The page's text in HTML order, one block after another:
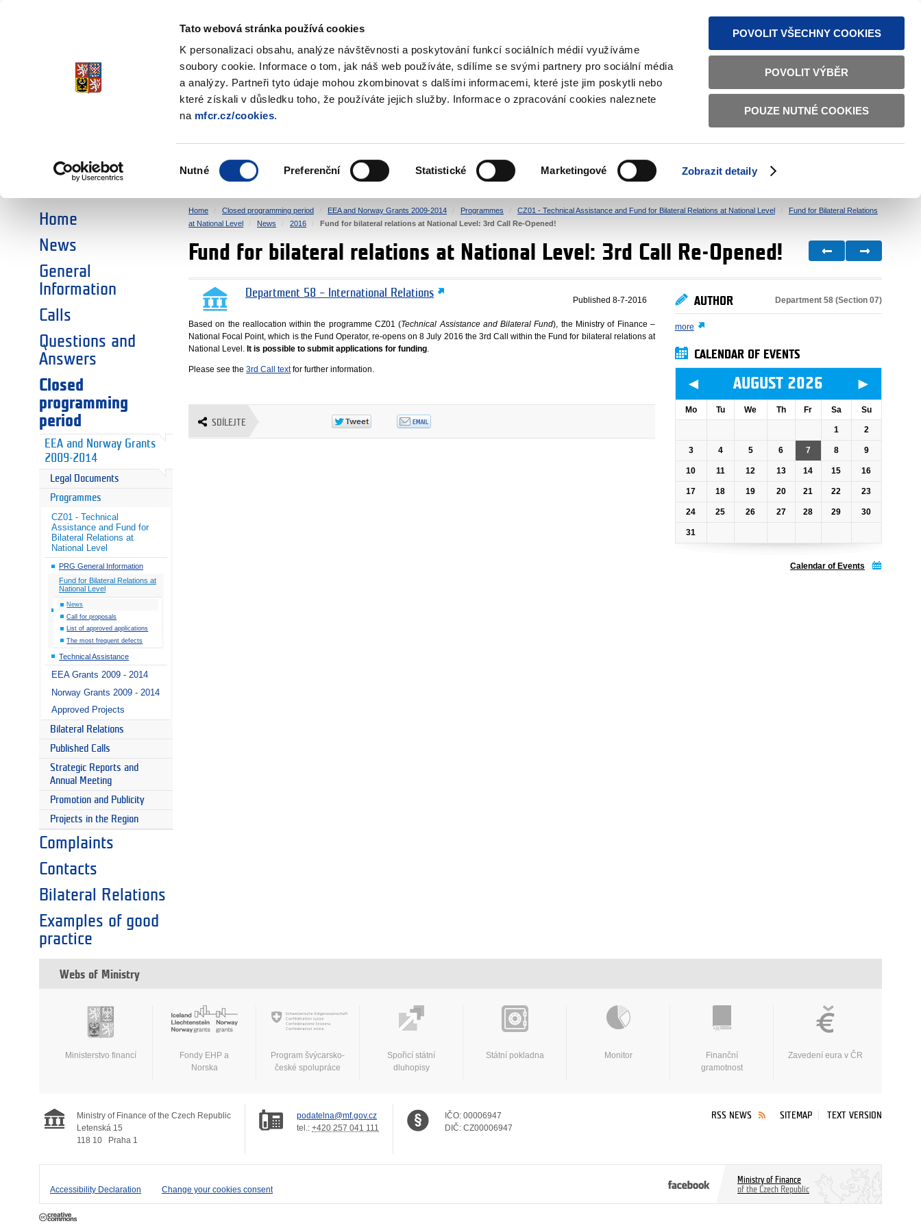
Tato webová stránka používá cookies
K personalizaci obsahu, analýze návštěvnosti a poskytování funkcí sociálních médií využíváme
soubory cookie. Informace o tom, jak náš web používáte, sdílíme se svými partnery pro sociální média
a analýzy. Partneři tyto údaje mohou zkombinovat s dalšími informacemi, které jste jim poskytli nebo
které získali v důsledku toho, že používáte jejich služby. Informace o zpracování cookies naleznete
na mfcr.cz/cookies.
souhlasu
Nutné Preferenční Statistické Marketingové Zobrazit detaily
POVOLIT VŠECHNY COOKIES
POVOLIT VÝBĚR
POUZE NUTNÉ COOKIES
TEXT VERSION ČESKY ENGLISH
EEA and Norway Grants
CHOOSE AN AREA:
SOCIAL DIALOGUE ENVIRONMENT HUMAN RIGHTS JUSTICE HOME AFFAIRS BILATERAL RELATIONS
Home
News
General
Information
Calls
Questions and
Answers
Closed
programming
period
EEA and Norway Grants
2009-2014
Legal Documents
Programmes
CZ01 - Technical
Assistance and Fund for
Bilateral Relations at
National Level
PRG General Information
Fund for Bilateral Relations at
National Level
News
Call for proposals
List of approved applications
The most frequent defects
Technical Assistance
EEA Grants 2009 - 2014
Norway Grants 2009 - 2014
Approved Projects
Bilateral Relations
Published Calls
Strategic Reports and
Annual Meeting
Promotion and Publicity
Projects in the Region
Complaints
Contacts
Bilateral Relations
Examples of good
practice
Home Closed programming period EEA and Norway Grants 2009-2014 Programmes CZ01 - Technical Assistance and Fund for Bilateral Relations at National Level
Fund for Bilateral Relations
at National Level
News 2016 Fund for bilateral relations at National Level: 3rd Call Re-Opened!
Fund for bilateral relations at National Level: 3rd Call Re-Opened!
Department 58 – International Relations
Published 8-7-2016
Based on the reallocation within the programme CZ01 (Technical Assistance and Bilateral Fund), the Ministry of Finance –
National Focal Point, which is the Fund Operator, re-opens on 8 July 2016 the 3rd Call within the Fund for bilateral relations at
National Level.It is possible to submit applications for funding
Please see the3rd Call textfor further information.
SDÍLEJTE
AUTHOR Department 58 (Section 07)
more
CALENDAR OF EVENTS
◄ AUGUST 2026 ►
Mo Tu We Th Fr Sa Su
1 2
3 4 5 6 7 8 9
10 11 12 13 14 15 16
17 18 19 20 21 22 23
24 25 26 27 28 29 30
31
Calendar of Events
Webs of Ministry
Ministerstvo financí
Fondy EHP a
Norska
Program švýcarsko-
české spolupráce
Spořicí státní
dluhopisy
Státní pokladna Monitor
Finanční
gramotnost
Zavedení eura v ČR
Ministry of Finance of the Czech Republic
Letenská 15
118 10
Praha 1
podatelna@mf.gov.cz
tel.: +420 257 041 111
IČO: 00006947
DIČ: CZ00006947
RSS NEWS SITEMAP TEXT VERSION
Accessibility Declaration Change your cookies consent
Ministry of Finance
of the Czech Republic